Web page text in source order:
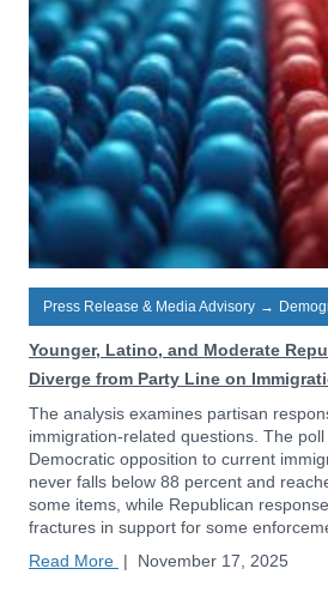
Press Release & Media Advisory →
Younger, Latino, and Moderate
Diverge from Party Line on
The analysis examines partisan
immigration-related questions. The
Democratic opposition to current
never falls below 88 percent and
some items, while Republican
fractures in support for some
Read More | November 17, 2025